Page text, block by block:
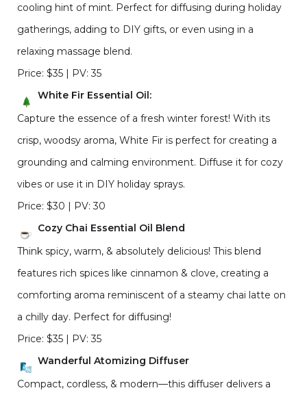
cooling hint of mint. Perfect for diffusing during holiday
gatherings, adding to DIY gifts, or even using in a
relaxing massage blend.
Price: $35 | PV: 35
White Fir Essential Oil:
Capture the essence of a fresh winter forest! With its
crisp, woodsy aroma, White Fir is perfect for creating a
grounding and calming environment. Diffuse it for cozy
vibes or use it in DIY holiday sprays.
Price: $30 | PV: 30
Cozy Chai Essential Oil Blend
Think spicy, warm, & absolutely delicious! This blend
features rich spices like cinnamon & clove, creating a
comforting aroma reminiscent of a steamy chai latte on
a chilly day. Perfect for diffusing!
Price: $35 | PV: 35
Wanderful Atomizing Diffuser
Compact, cordless, & modern—this diffuser delivers a